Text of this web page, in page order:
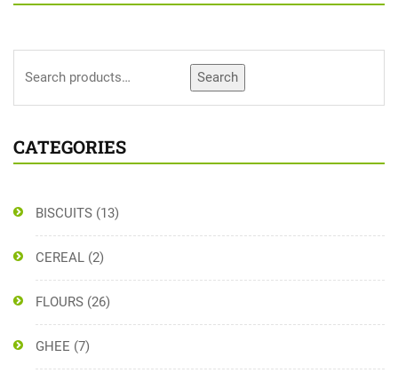
Search
CATEGORIES
BISCUITS (13)
CEREAL (2)
FLOURS (26)
GHEE (7)